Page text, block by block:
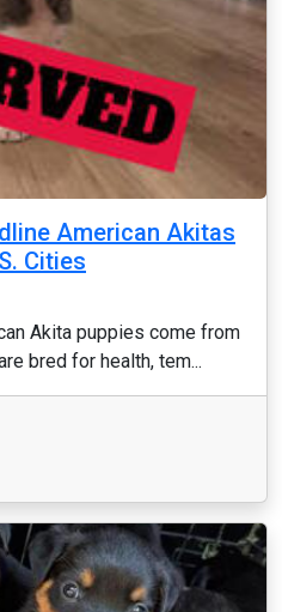
American Akitas
Cities
Akita puppies come from
bred for health, tem...